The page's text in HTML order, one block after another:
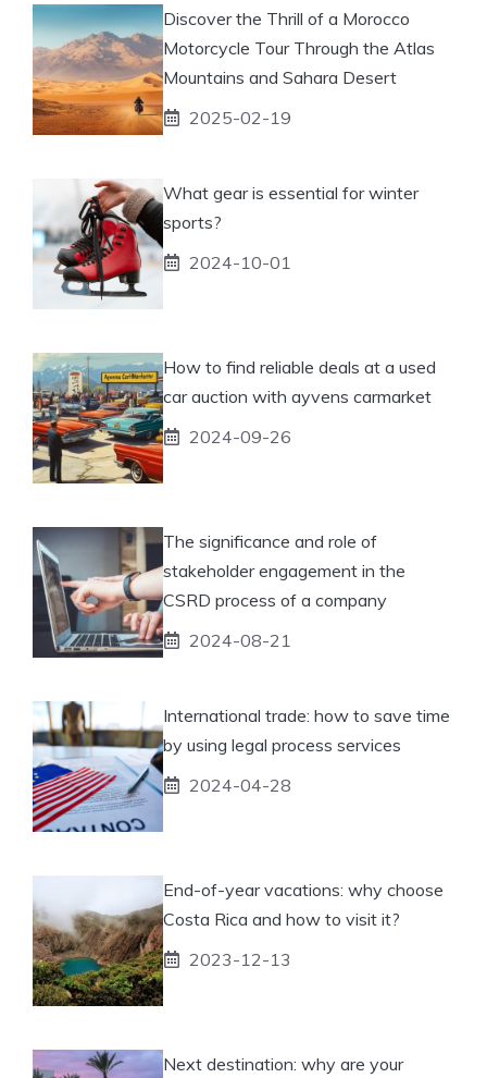
Discover the Thrill of a Morocco
Motorcycle Tour Through the Atlas
Mountains and Sahara Desert
2025-02-19
What gear is essential for winter
sports?
2024-10-01
How to find reliable deals at a used
car auction with ayvens carmarket
2024-09-26
The significance and role of
stakeholder engagement in the
CSRD process of a company
2024-08-21
International trade: how to save time
by using legal process services
2024-04-28
End-of-year vacations: why choose
Costa Rica and how to visit it?
2023-12-13
Next destination: why are your